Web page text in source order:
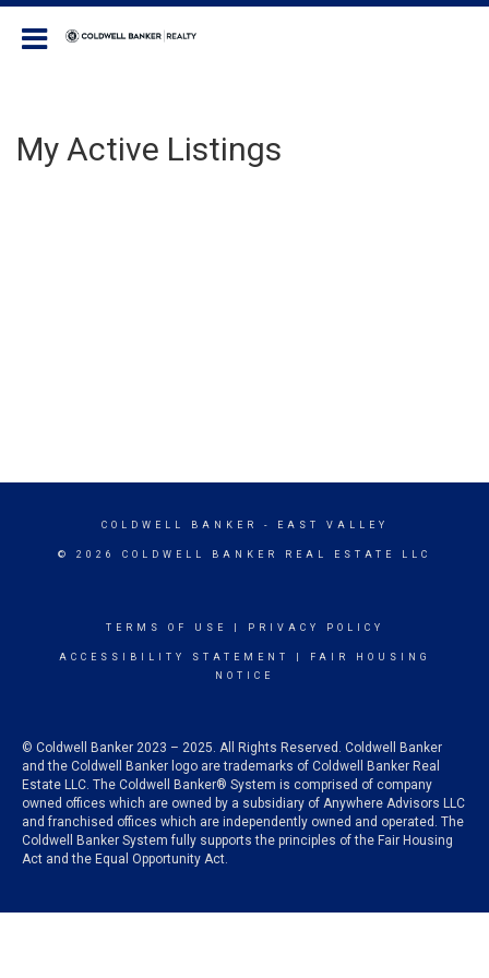
My Active Listings
COLDWELL BANKER - EAST VALLEY
© 2026 COLDWELL BANKER REAL ESTATE LLC
TERMS OF USE PRIVACY POLICY
ACCESSIBILITY STATEMENT
FAIR HOUSING
NOTICE
© Coldwell Banker 2023 – 2025. All Rights Reserved. Coldwell Banker
and the Coldwell Banker logo are trademarks of Coldwell Banker Real
Estate LLC. The Coldwell Banker® System is comprised of company
owned offices which are owned by a subsidiary of Anywhere Advisors LLC
and franchised offices which are independently owned and operated. The
Coldwell Banker System fully supports the principles of the Fair Housing
Act and the Equal Opportunity Act.